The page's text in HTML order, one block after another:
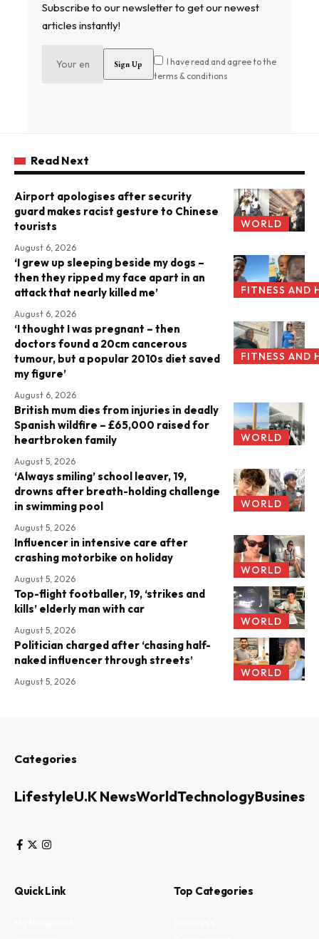
Subscribe to our newsletter to get our newest
articles instantly!
I have read and agree to the
terms & conditions
Read Next
WORLD
Airport apologises after security
guard makes racist gesture to Chinese
tourists
August 6, 2026
FITNESS AND
‘I grew up sleeping beside my dogs –
then they ripped my face apart in an
attack that nearly killed me’
August 6, 2026
FITNESS AND
‘I thought I was pregnant – then
doctors found a 20cm cancerous
tumour, but a popular 2010s diet saved
my figure’
August 6, 2026
WORLD
British mum dies from injuries in deadly
Spanish wildfire – £65,000 raised for
heartbroken family
August 5, 2026
WORLD
‘Always smiling’ school leaver, 19,
drowns after breath-holding challenge
in swimming pool
August 5, 2026
WORLD
Influencer in intensive care after
crashing motorbike on holiday
August 5, 2026
WORLD
Top-flight footballer, 19, ‘strikes and
kills’ elderly man with car
August 5, 2026
WORLD
Politician charged after ‘chasing half-
naked influencer through streets’
August 5, 2026
Categories
LifestyleU.K NewsWorldTechnologyBusiness
Quick Link Top Categories